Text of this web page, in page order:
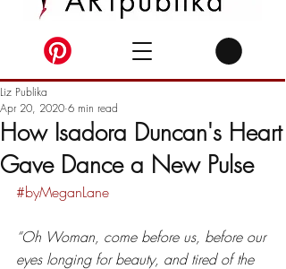
How Isadora Duncan's Heart
Gave Dance a New Pulse
Liz Publika
Apr 20, 2020 6 min read
#byMeganLane
“Oh Woman, come before us, before our
eyes longing for beauty, and tired of the